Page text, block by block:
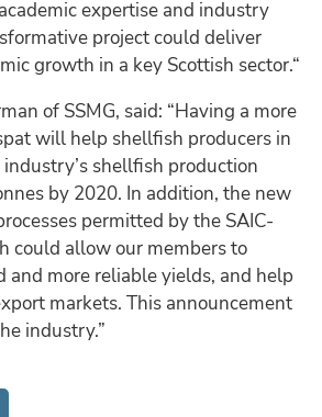
expertise and industry
project could deliver
growth in a key Scottish sector.“
of SSMG, said: “Having a more
will help shellfish producers in
shellfish production
by 2020. In addition, the new
permitted by the SAIC-
could allow our members to
and more reliable yields, and help
markets. This announcement
industry.”